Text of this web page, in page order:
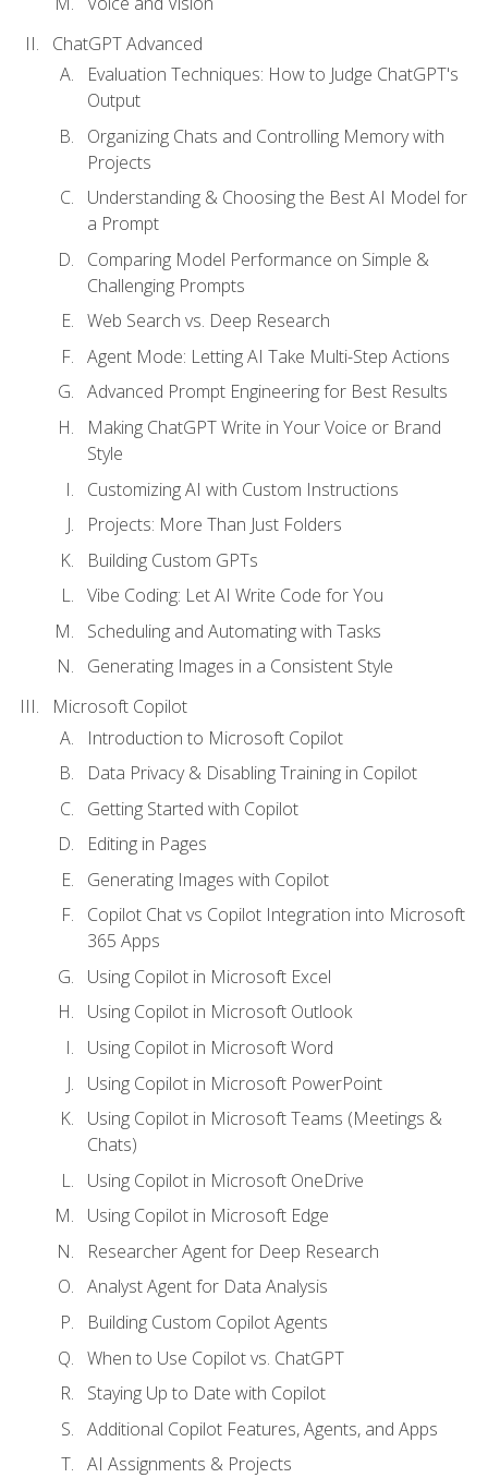
ChatGPT Advanced
Evaluation Techniques: How to Judge ChatGPT's
Output
Organizing Chats and Controlling Memory with
Projects
Understanding & Choosing the Best AI Model for
a Prompt
Comparing Model Performance on Simple &
Challenging Prompts
Web Search vs. Deep Research
Agent Mode: Letting AI Take Multi-Step Actions
Advanced Prompt Engineering for Best Results
Making ChatGPT Write in Your Voice or Brand
Style
Customizing AI with Custom Instructions
Projects: More Than Just Folders
Building Custom GPTs
Vibe Coding: Let AI Write Code for You
Scheduling and Automating with Tasks
Generating Images in a Consistent Style
Microsoft Copilot
Introduction to Microsoft Copilot
Data Privacy & Disabling Training in Copilot
Getting Started with Copilot
Editing in Pages
Generating Images with Copilot
Copilot Chat vs Copilot Integration into Microsoft
365 Apps
Using Copilot in Microsoft Excel
Using Copilot in Microsoft Outlook
Using Copilot in Microsoft Word
Using Copilot in Microsoft PowerPoint
Using Copilot in Microsoft Teams (Meetings &
Chats)
Using Copilot in Microsoft OneDrive
Using Copilot in Microsoft Edge
Researcher Agent for Deep Research
Analyst Agent for Data Analysis
Building Custom Copilot Agents
When to Use Copilot vs. ChatGPT
Staying Up to Date with Copilot
Additional Copilot Features, Agents, and Apps
AI Assignments & Projects